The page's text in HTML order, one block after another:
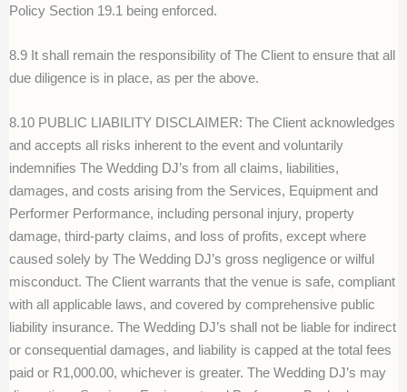
Policy Section 19.1 being enforced.
8.9 It shall remain the responsibility of The Client to ensure that all
due diligence is in place, as per the above.
8.10 PUBLIC LIABILITY DISCLAIMER: The Client acknowledges
and accepts all risks inherent to the event and voluntarily
indemnifies The Wedding DJ’s from all claims, liabilities,
damages, and costs arising from the Services, Equipment and
Performer Performance, including personal injury, property
damage, third-party claims, and loss of profits, except where
caused solely by The Wedding DJ’s gross negligence or wilful
misconduct. The Client warrants that the venue is safe, compliant
with all applicable laws, and covered by comprehensive public
liability insurance. The Wedding DJ’s shall not be liable for indirect
or consequential damages, and liability is capped at the total fees
paid or R1,000.00, whichever is greater. The Wedding DJ’s may